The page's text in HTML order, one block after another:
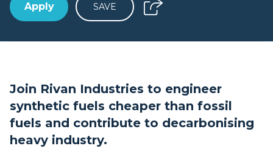
Apply SAVE
Join Rivan Industries to engineer
synthetic fuels cheaper than fossil
fuels and contribute to decarbonising
heavy industry.